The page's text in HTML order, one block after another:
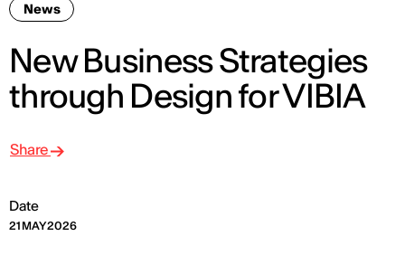
News
New Business Strategies
through Design for VIBIA
Date
21 MAY 2026
Share